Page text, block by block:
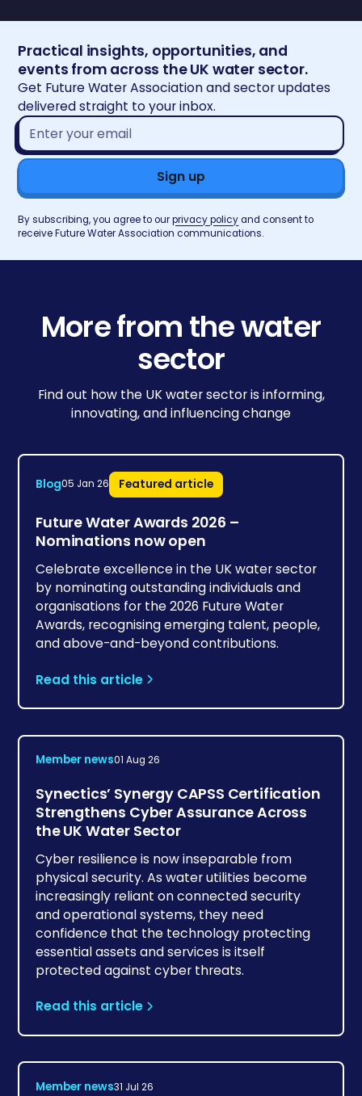
Practical insights, opportunities, and
events from across the UK water sector.
Get Future Water Association and sector updates
delivered straight to your inbox.
Email
address*
By subscribing, you agree to ourprivacy policyand consent to
receive Future Water Association communications.
More from the water
sector
Find out how the UK water sector is informing,
innovating, and influencing change
Blog05 Jan 26 Featured article
Future Water Awards 2026 –
Nominations now open
Celebrate excellence in the UK water sector
by nominating outstanding individuals and
organisations for the 2026 Future Water
Awards, recognising emerging talent, people,
and above-and-beyond contributions.
Read this article
Member news01 Aug 26
Synectics’ Synergy CAPSS Certification
Strengthens Cyber Assurance Across
the UK Water Sector
Cyber resilience is now inseparable from
physical security. As water utilities become
increasingly reliant on connected security
and operational systems, they need
confidence that the technology protecting
essential assets and services is itself
protected against cyber threats.
Read this article
Member news31 Jul 26